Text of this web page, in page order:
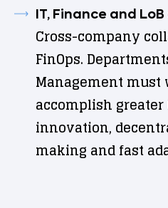
IT, Finance and
Cross-company
FinOps.
Management must
accomplish
innovation,
making and fast